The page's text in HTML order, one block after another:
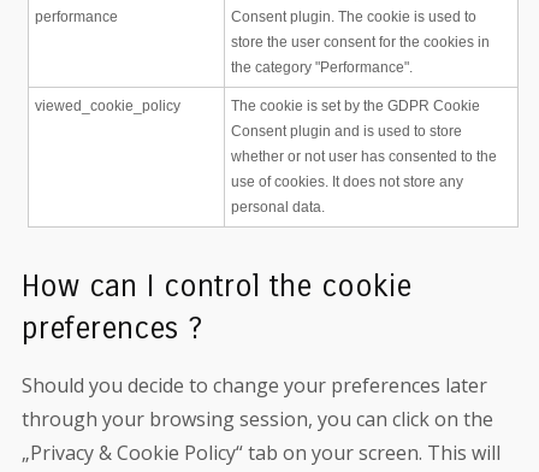
performance
Consent plugin. The cookie is used to
store the user consent for the cookies in
the category "Performance".
viewed_cookie_policy
The cookie is set by the GDPR Cookie
Consent plugin and is used to store
whether or not user has consented to the
use of cookies. It does not store any
personal data.
How can I control the cookie
preferences ?
Should you decide to change your preferences later
through your browsing session, you can click on the
„Privacy & Cookie Policy“ tab on your screen. This will